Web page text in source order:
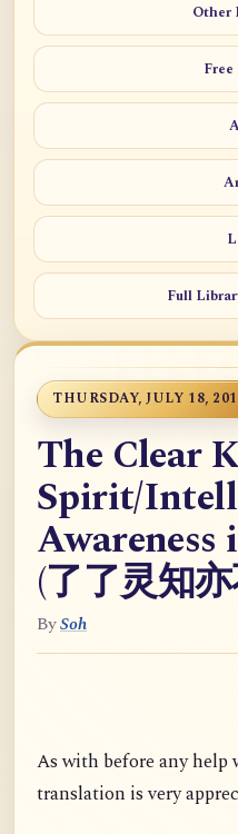
Other
Full
THURSDAY, JULY 18,
The Clear
Spirit/
(了了灵知
BySoh
As with before any
translation is very